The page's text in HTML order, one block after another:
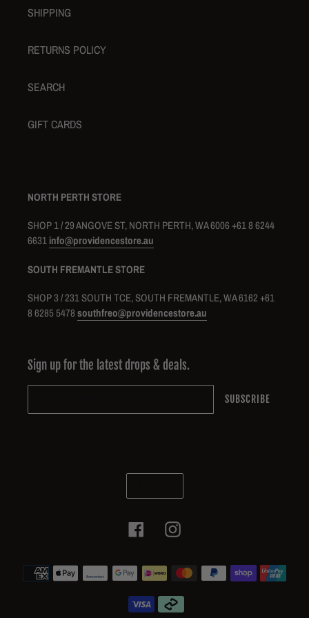
SHIPPING
RETURNS POLICY
SEARCH
GIFT CARDS
NORTH PERTH STORE
SHOP 1 / 29 ANGOVE ST, NORTH PERTH, WA 6006 +61 8 6244
6631info@providencestore.au
SOUTH FREMANTLE STORE
SHOP 3 / 231 SOUTH TCE, SOUTH FREMANTLE, WA 6162 +61
8 6285 5478southfreo@providencestore.au
Sign up for the latest drops & deals.
SUBSCRIBE
C
U
R
E
C
Y
FacebookInstagram
Payment
methods